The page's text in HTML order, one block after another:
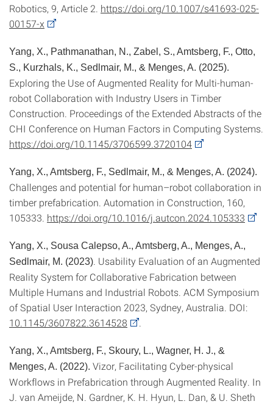
Robotics, 9, Article 2. https://doi.org/10.1007/s41693-025-
00157-x
Yang, X., Pathmanathan, N., Zabel, S., Amtsberg, F., Otto,
S., Kurzhals, K., Sedlmair, M., & Menges, A. (2025).
Exploring the Use of Augmented Reality for Multi-human-
robot Collaboration with Industry Users in Timber
Construction. Proceedings of the Extended Abstracts of the
CHI Conference on Human Factors in Computing Systems.
https://doi.org/10.1145/3706599.3720104
Yang, X., Amtsberg, F., Sedlmair, M., & Menges, A. (2024).
Challenges and potential for human–robot collaboration in
timber prefabrication. Automation in Construction, 160,
105333. https://doi.org/10.1016/j.autcon.2024.105333
Yang, X., Sousa Calepso, A., Amtsberg, A., Menges, A.,
Sedlmair, M. (2023) . Usability Evaluation of an Augmented
Reality System for Collaborative Fabrication between
Multiple Humans and Industrial Robots. ACM Symposium
of Spatial User Interaction 2023, Sydney, Australia. DOI:
10.1145/3607822.3614528
Yang, X., Amtsberg, F., Skoury, L., Wagner, H. J., &
Menges, A. (2022). Vizor, Facilitating Cyber-physical
Workflows in Prefabrication through Augmented Reality. In
J. van Ameijde, N. Gardner, K. H. Hyun, L. Dan, & U. Sheth